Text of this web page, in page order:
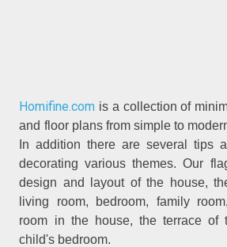
Homifine.com is a collection of
and floor plans from simple to
In addition there are several tips
decorating various themes. Our
design and layout of the house,
living room, bedroom, family
room in the house, the terrace of
child's bedroom.